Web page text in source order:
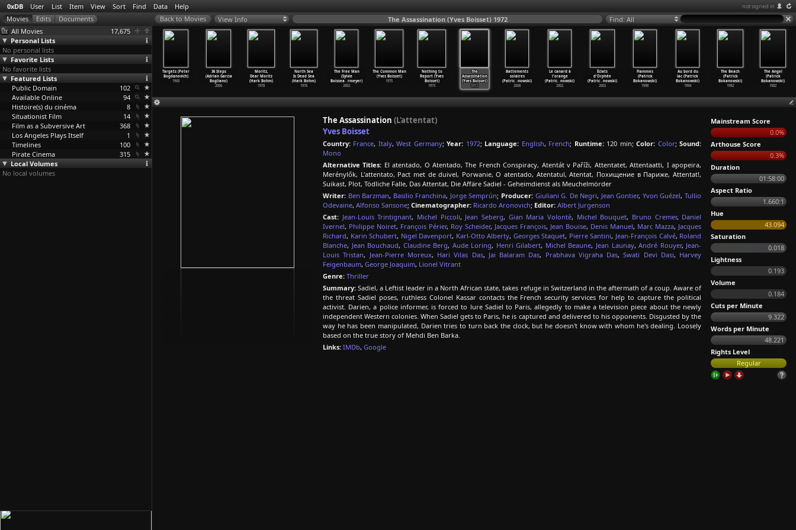
0xDB User List Item View Sort Find Data Help not signed in
All Movies
17,675
Personal Lists
No personal lists
Favorite Lists
No favorite lists
Featured Lists
Public Domain
102
Available Online
94
Histoire(s) du cinéma
8
Situationist Film
14
Film as a Subversive Art
368
Los Angeles Plays Itself
1
Timelines
100
Pirate Cinema
315
Local Volumes
No local volumes
View Info The Assassination (Yves Boisset) 1972 Find: All
Passage
a Few
…
gdanov)
What's Up,
Doc? (Peter
Bogdanovich)
novich)
1971
Targets (Peter
Bogdanovich)
1968
36 Steps
(Adrian Garcia
Bogliano)
2006
Moritz,
Dear Moritz
(Hark Bohm)
1978
North Sea
Is Dead Sea
(Hark Bohm)
1976
The Free Man
(Sylvie
Boissea…rmeyer)
2002
The Common Man
(Yves Boisset)
1975
Nothing to
Report (Yves
Boisset)
1973
The
Assassination
(Yves Boisset)
1972
Battements
solaires
(Patric…nowski)
2008
Le canard à
l'orange
(Patric…nowski)
2002
Éclats
d'Orphée
(Patric…nowski)
2002
Flammes
(Patrick
Bokanowski)
1998
Au bord du
lac (Patrick
Bokanowski)
1994
The Beach
(Patrick
Bokanowski)
1992
The Angel
(Patrick
Bokanowski)
1982
The Assassination (L'attentat)
Yves Boisset
Country: France, Italy,West Germany;Year: 1972; Language: English, French; Runtime:120 min;Color: Color;Sound:
Mono
Alternative Titles: El atentado, O Atentado, The French Conspiracy, Atentát v Paříži, Attentatet, Attentaatti, I apopeira,
Merénylők, L'attentato, Pact met de duivel, Porwanie, O atentado, Atentatul, Atentat, Похищение в Париже, Attentat!,
Suikast, Plot, Tödliche Falle, Das Attentat, Die Affäre Sadiel - Geheimdienst als Meuchelmörder
Writer: Ben Barzman, Basilio Franchina, Jorge Semprún; Producer: Giuliani G. De Negri, Jean Gontier, Yvon Guézel, Tullio
Odevaine, Alfonso Sansone; Cinematographer: Ricardo Aronovich; Editor: Albert Jurgenson
Cast: Jean-Louis Trintignant, Michel Piccoli, Jean Seberg, Gian Maria Volontè, Michel Bouquet, Bruno Cremer, Daniel
Ivernel, Philippe Noiret, François Périer, Roy Scheider, Jacques François, Jean Bouise, Denis Manuel, Marc Mazza, Jacques
Richard, Karin Schubert, Nigel Davenport, Karl-Otto Alberty, Georges Staquet, Pierre Santini, Jean-François Calvé, Roland
Blanche, Jean Bouchaud, Claudine Berg, Aude Loring, Henri Gilabert, Michel Beaune, Jean Launay,André Rouyer, Jean-
Louis Tristan, Jean-Pierre Moreux, Hari Vilas Das, Jai Balaram Das, Prabhava Vigraha Das,Swati Devi Dasi, Harvey
Feigenbaum, George Joaquim, Lionel Vitrant
Genre: Thriller
Summary: Sadiel, a Leftist leader in a North African state, takes refuge in Switzerland in the aftermath of a coup. Aware of
the threat Sadiel poses, ruthless Colonel Kassar contacts the French security services for help to capture the political
activist. Darien, a police informer, is forced to lure Sadiel to Paris, allegedly to make a television piece about the newly
independent Western colonies. When Sadiel gets to Paris, he is captured and delivered to his opponents. Disgusted by the
way he has been manipulated, Darien tries to turn back the clock, but he doesn't know with whom he's dealing. Loosely
based on the true story of Mehdi Ben Barka.
Links: IMDb, Google
Mainstream Score
0.0%
Arthouse Score
0.3%
Duration
01:58:00
Aspect Ratio
1.660:1
Hue
43.094
Saturation
0.018
Lightness
0.193
Volume
0.184
Cuts per Minute
9.322
Words per Minute
48.221
Rights Level
Regular